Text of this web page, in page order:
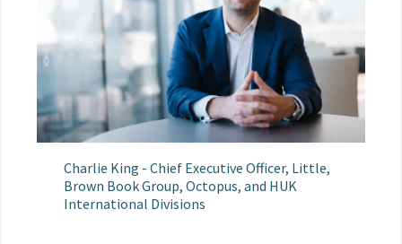
Charlie King - Chief Executive Officer, Little,
Brown Book Group, Octopus, and HUK
International Divisions